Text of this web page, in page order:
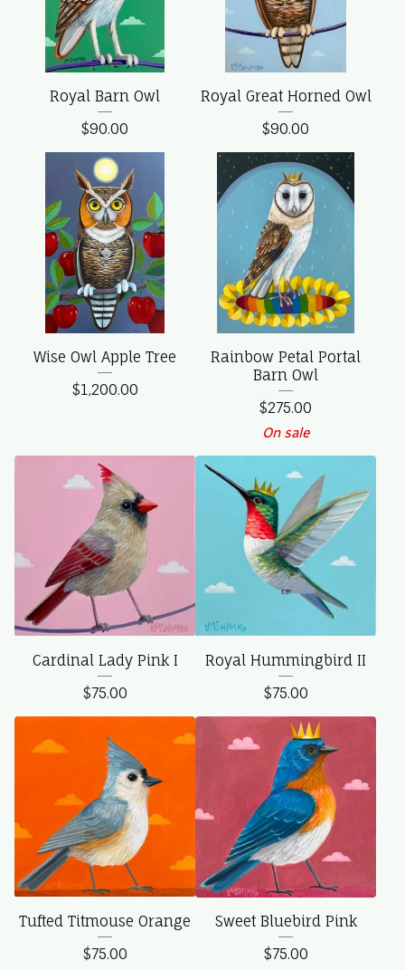
Royal Barn Owl
$90.00
Royal Great Horned Owl
$90.00
Wise Owl Apple Tree
$1,200.00
Rainbow Petal Portal
Barn Owl
$275.00
On sale
Cardinal Lady Pink I
$75.00
Royal Hummingbird II
$75.00
Tufted Titmouse Orange
$75.00
Sweet Bluebird Pink
$75.00